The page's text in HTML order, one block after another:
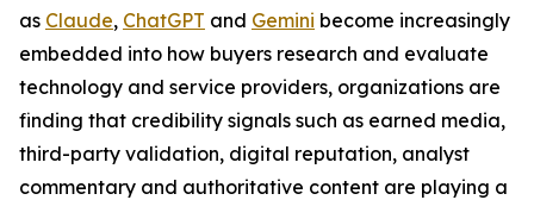
as Claude, ChatGPT and Gemini become increasingly
embedded into how buyers research and evaluate
technology and service providers, organizations are
finding that credibility signals such as earned media,
third-party validation, digital reputation, analyst
commentary and authoritative content are playing a